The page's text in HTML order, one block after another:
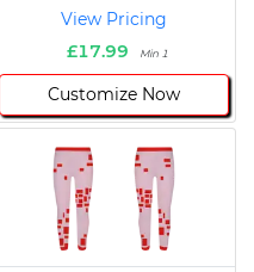
View Pricing
£17.99
Min 1
Customize Now